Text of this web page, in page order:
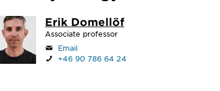
Erik Domellöf
Associate professor
Email
+46 90 786 64 24